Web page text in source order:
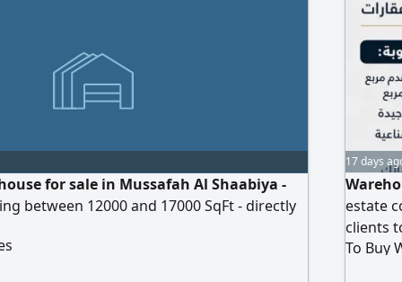
for sale in Mussafah Al Shaabiya -
between 12000 and 17000 SqFt - directly
17 days
estate
clients
To Buy